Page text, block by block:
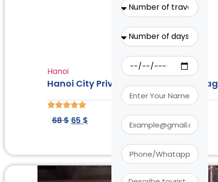
Hanoi
Hanoi City Private Tour: Incense
68$ 65 $